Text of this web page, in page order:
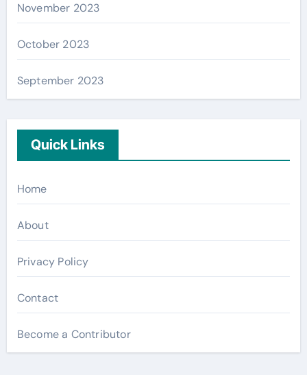
November 2023
October 2023
September 2023
Quick Links
Home
About
Privacy Policy
Contact
Become a Contributor